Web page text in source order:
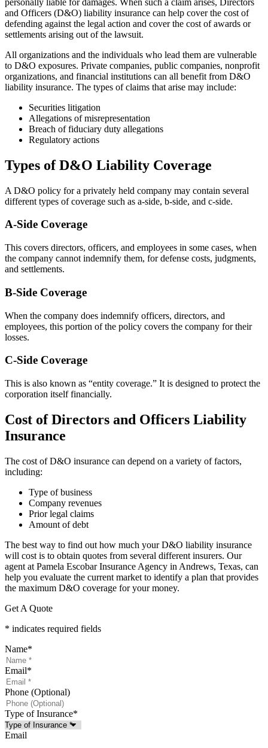
and Officers (D&O) liability insurance can help cover the cost of
defending against the legal action and cover the cost of awards or
settlements arising out of the lawsuit.
All organizations and the individuals who lead them are vulnerable
to D&O exposures. Private companies, public companies, nonprofit
organizations, and financial institutions can all benefit from D&O
liability insurance. The types of claims that arise may include:
Securities litigation
Allegations of misrepresentation
Breach of fiduciary duty allegations
Regulatory actions
Types of D&O Liability Coverage
A D&O policy for a privately held company may contain several
different types of coverage such as a-side, b-side, and c-side.
A-Side Coverage
This covers directors, officers, and employees in some cases, when
the company cannot indemnify them, for defense costs, judgments,
and settlements.
B-Side Coverage
When the company does indemnify officers, directors, and
employees, this portion of the policy covers the company for their
losses.
C-Side Coverage
This is also known as “entity coverage.” It is designed to protect the
corporation itself financially.
Cost of Directors and Officers Liability
Insurance
The cost of D&O insurance can depend on a variety of factors,
including:
Type of business
Company revenues
Prior legal claims
Amount of debt
The best way to find out how much your D&O liability insurance
will cost is to obtain quotes from several different insurers. Our
agent at Pamela Escobar Insurance Agency in Andrews, Texas, can
help you evaluate the current market to identify a plan that provides
the maximum D&O coverage for your money.
Get A Quote
* indicates required fields
Name*
Email*
Phone (Optional)
Type of Insurance*
Email